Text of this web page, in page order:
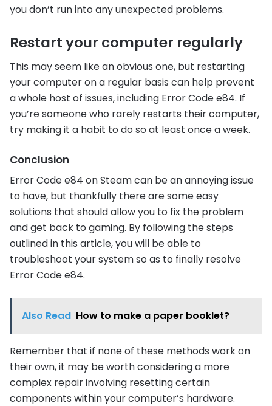
you don’t run into any unexpected problems.
Restart your computer regularly
This may seem like an obvious one, but restarting
your computer on a regular basis can help prevent
a whole host of issues, including Error Code e84. If
you’re someone who rarely restarts their computer,
try making it a habit to do so at least once a week.
Conclusion
Error Code e84 on Steam can be an annoying issue
to have, but thankfully there are some easy
solutions that should allow you to fix the problem
and get back to gaming. By following the steps
outlined in this article, you will be able to
troubleshoot your system so as to finally resolve
Error Code e84.
Also Read How to make a paper booklet?
Remember that if none of these methods work on
their own, it may be worth considering a more
complex repair involving resetting certain
components within your computer’s hardware.